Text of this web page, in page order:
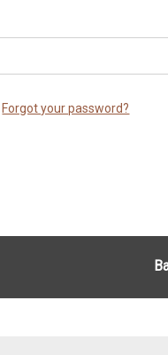
Forgot your password?